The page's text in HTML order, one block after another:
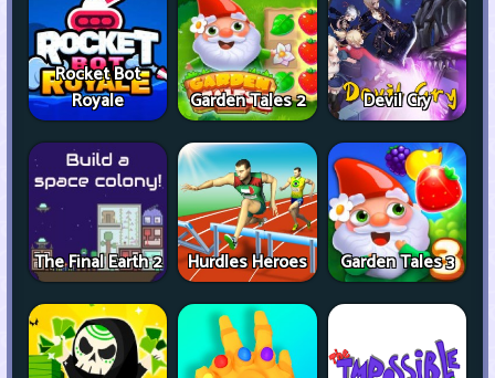
Rocket Bot
Royale
Garden Tales 2 Devil Cry
The Final Earth 2 Hurdles Heroes Garden Tales 3